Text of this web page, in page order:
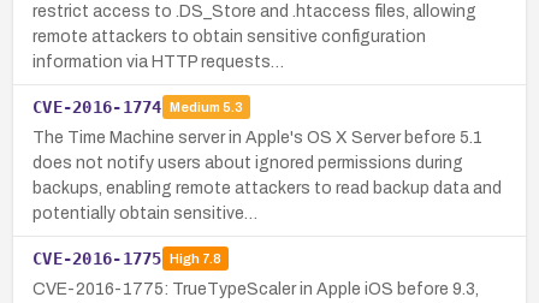
restrict access to .DS_Store and .htaccess files, allowing
remote attackers to obtain sensitive configuration
information via HTTP requests…
CVE-2016-1774 Medium 5.3
The Time Machine server in Apple's OS X Server before 5.1
does not notify users about ignored permissions during
backups, enabling remote attackers to read backup data and
potentially obtain sensitive…
CVE-2016-1775 High7.8
CVE-2016-1775: TrueTypeScaler in Apple iOS before 9.3,